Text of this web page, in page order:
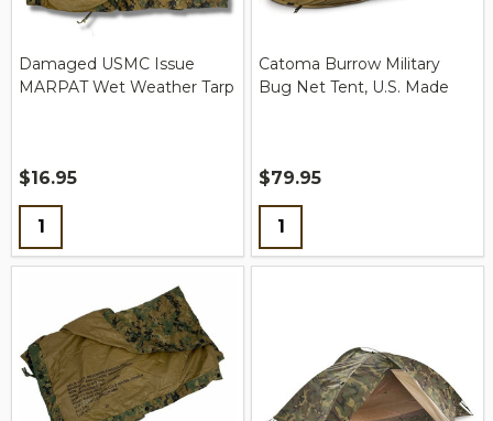
Damaged USMC Issue
MARPAT Wet Weather Tarp
$16.95
Quantity:
Catoma Burrow Military
Bug Net Tent, U.S. Made
$79.95
Quantity: